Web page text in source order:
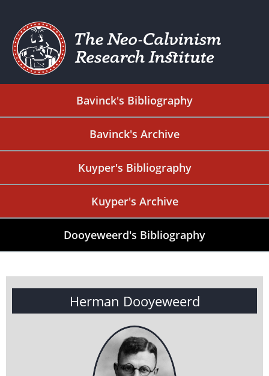
Bavinck's Bibliography
Bavinck's Archive
Kuyper's Bibliography
Kuyper's Archive
Dooyeweerd's Bibliography
Herman Dooyeweerd